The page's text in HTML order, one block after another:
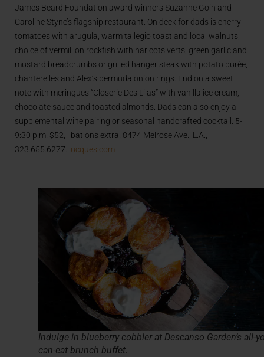
James Beard Foundation award winners Suzanne Goin and
Caroline Styne’s flagship restaurant. On deck for dads is cherry
tomatoes with arugula, warm tallegio toast and local walnuts;
choice of vermillion rockfish with haricots verts, green garlic and
mustard breadcrumbs or grilled hanger steak with potato purée,
chanterelles and Alex’s bermuda onion rings. End on a sweet
note with meringues “Closerie Des Lilas” with vanilla ice cream,
chocolate sauce and toasted almonds. Dads can also enjoy a
supplemental wine pairing or seasonal handcrafted cocktail. 5-
9:30 p.m. $52, libations extra. 8474 Melrose Ave., L.A.,
323.655.6277.
lucques.com
Indulge in blueberry cobbler at Descanso Garden’s all-
can-eat brunch buffet.